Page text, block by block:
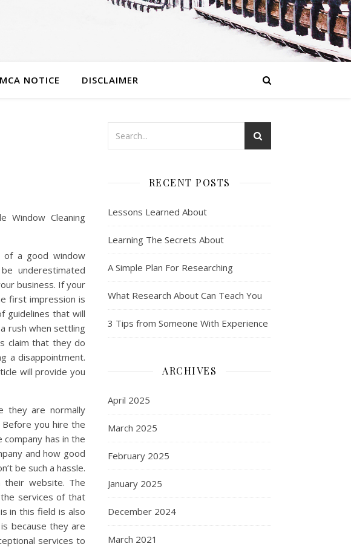
NOTICE DISCLAIMER
Window Cleaning
a good window
underestimated
business. If your
first impression is
guidelines that will
rush when settling
claim that they do
a disappointment.
will provide you
they are normally
you hire the
has in the
and how good
be such a hassle.
their website. The
services of that
in this field is also
because they are
services to
RECENT POSTS
Lessons Learned About
Learning The Secrets About
A Simple Plan For Researching
What Research About Can Teach You
3 Tips from Someone With Experience
ARCHIVES
April 2025
March 2025
February 2025
January 2025
December 2024
March 2021